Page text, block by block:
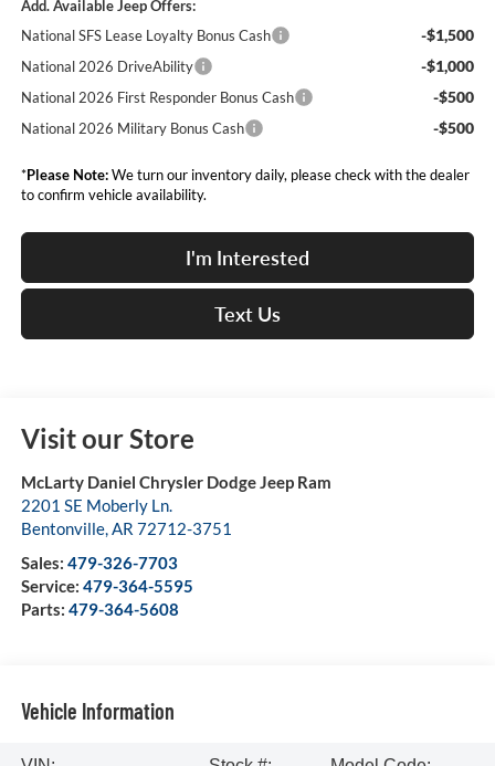
Add. Available Jeep Offers:
National SFS Lease Loyalty Bonus Cash
-$1,500
National 2026 DriveAbility -$1,000
National 2026 First Responder Bonus Cash -$500
National 2026 Military Bonus Cash -$500
*Please Note:We turn our inventory daily, please check with the dealer
to confirm vehicle availability.
I'm Interested
Text Us
Visit our Store
McLarty Daniel Chrysler Dodge Jeep Ram
2201 SE Moberly Ln.
Bentonville,AR 72712-3751
Sales: 479-326-7703
Service: 479-364-5595
Parts: 479-364-5608
Vehicle Information